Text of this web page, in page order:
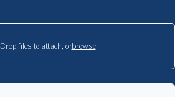
Drop files to attach, orbrowse